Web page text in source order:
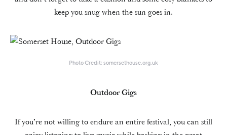
keep you snug when the sun goes in.
Photo Credit; somersethouse.org.uk
Outdoor Gigs
If you’re not willing to endure an entire festival, you can still